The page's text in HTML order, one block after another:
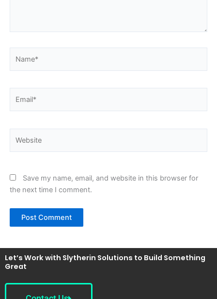
Save my name, email, and website in this browser for
the next time I comment.
Let’s Work with Slytherin Solutions to Build Something
Great